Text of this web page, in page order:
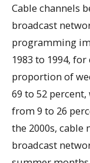
Cable channels
broadcast
programming
1983 to 1994,
proportion of
69 to 52
from 9 to 26
the 2000s,
broadcast